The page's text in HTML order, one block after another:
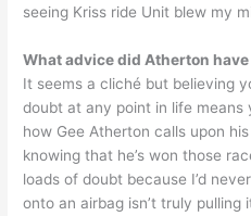
seeing Kriss ride Unit blew my
What advice did Atherton
It seems a cliché but believing
doubt at any point in life means
how Gee Atherton calls upon
knowing that he’s won those
loads of doubt because I’d
onto an airbag isn’t truly